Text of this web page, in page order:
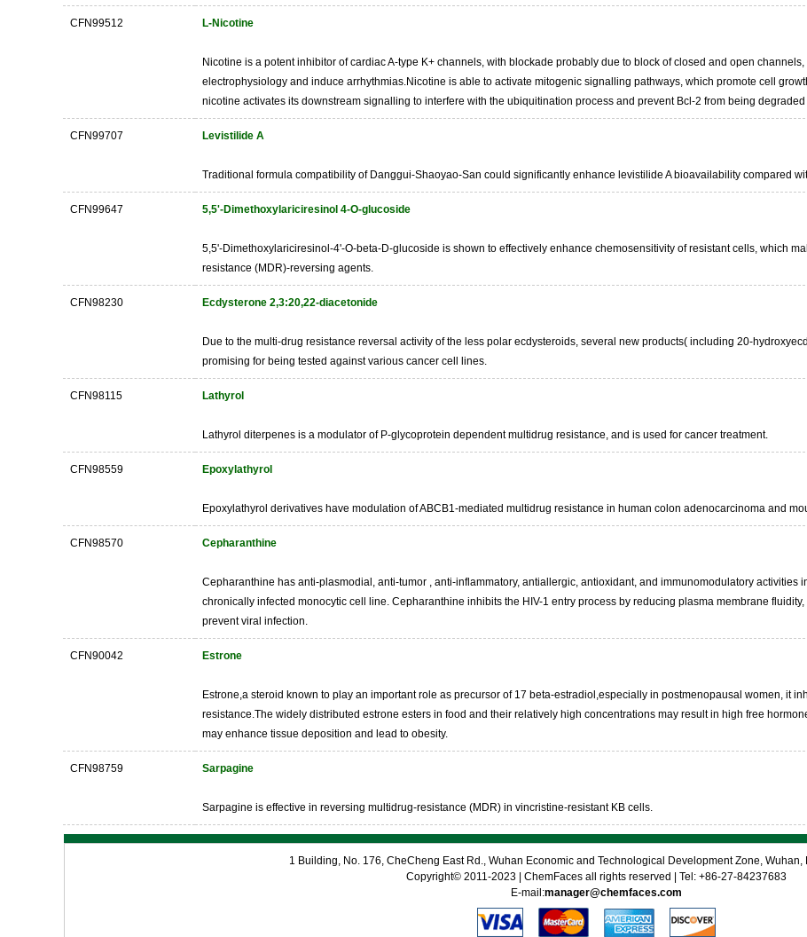
CFN99512 L-Nicotine
Nicotine is a potent inhibitor of cardiac A-type K+ channels, with blockade probably due to block of closed and open
electrophysiology and induce arrhythmias.Nicotine is able to activate mitogenic signalling pathways, which promote cell
nicotine activates its downstream signalling to interfere with the ubiquitination process and prevent Bcl-2 from being
CFN99707 Levistilide A
Traditional formula compatibility of Danggui-Shaoyao-San could significantly enhance levistilide A bioavailability compared
CFN99647 5,5'-Dimethoxylariciresinol 4-O-glucoside
5,5'-Dimethoxylariciresinol-4'-O-beta-D-glucoside is shown to effectively enhance chemosensitivity of resistant cells, which
resistance (MDR)-reversing agents.
CFN98230 Ecdysterone 2,3:20,22-diacetonide
Due to the multi-drug resistance reversal activity of the less polar ecdysteroids, several new products( including 20-
promising for being tested against various cancer cell lines.
CFN98115 Lathyrol
Lathyrol diterpenes is a modulator of P-glycoprotein dependent multidrug resistance, and is used for cancer treatment.
CFN98559 Epoxylathyrol
Epoxylathyrol derivatives have modulation of ABCB1-mediated multidrug resistance in human colon adenocarcinoma and
CFN98570 Cepharanthine
Cepharanthine has anti-plasmodial, anti-tumor , anti-inflammatory, antiallergic, antioxidant, and immunomodulatory activities
chronically infected monocytic cell line. Cepharanthine inhibits the HIV-1 entry process by reducing plasma membrane
prevent viral infection.
CFN90042 Estrone
Estrone,a steroid known to play an important role as precursor of 17 beta-estradiol,especially in postmenopausal women, it
resistance.The widely distributed estrone esters in food and their relatively high concentrations may result in high free
may enhance tissue deposition and lead to obesity.
CFN98759 Sarpagine
Sarpagine is effective in reversing multidrug-resistance (MDR) in vincristine-resistant KB cells.
1 Building, No. 176, CheCheng East Rd., Wuhan Economic and Technological Development Zone, Wuhan,
Copyright© 2011-2023 | ChemFaces all rights reserved | Tel: +86-27-84237683
E-mail:manager@chemfaces.com